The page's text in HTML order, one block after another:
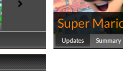
Super
Updates Summary